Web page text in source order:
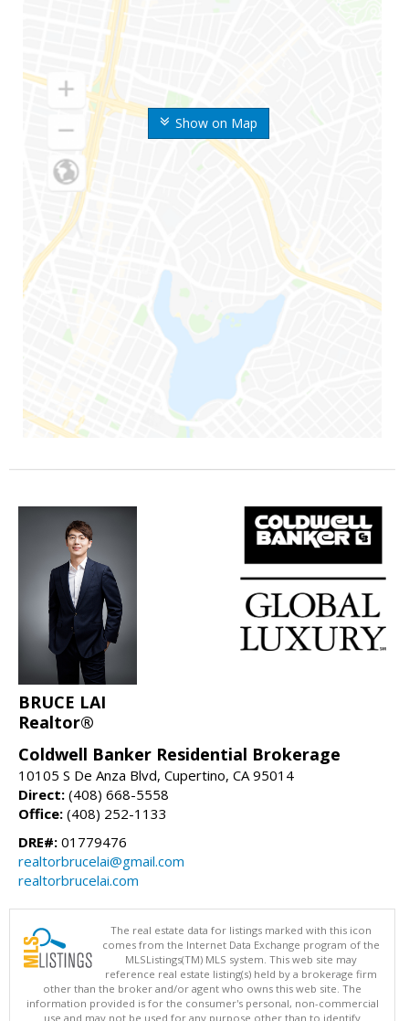
Show on Map
BRUCE LAI
Realtor®
Coldwell Banker Residential Brokerage
10105 S De Anza Blvd, Cupertino, CA 95014
Direct: (408) 668-5558
Office: (408) 252-1133
DRE#: 01779476
realtorbrucelai@gmail.com
realtorbrucelai.com
The real estate data for listings marked with this icon
comes from the Internet Data Exchange program of the
MLSListings(TM) MLS system. This web site may
reference real estate listing(s) held by a brokerage firm
other than the broker and/or agent who owns this web site. The
information provided is for the consumer's personal, non-commercial
use and may not be used for any purpose other than to identify